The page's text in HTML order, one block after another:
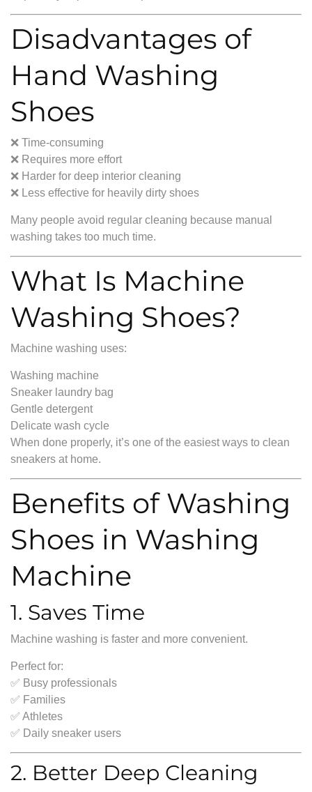
Disadvantages of
Hand Washing
Shoes
❌ Time-consuming
❌ Requires more effort
❌ Harder for deep interior cleaning
❌ Less effective for heavily dirty shoes
Many people avoid regular cleaning because manual
washing takes too much time.
What Is Machine
Washing Shoes?
Machine washing uses:
Washing machine
Sneaker laundry bag
Gentle detergent
Delicate wash cycle
When done properly, it’s one of the easiest ways to clean
sneakers at home.
Benefits of Washing
Shoes in Washing
Machine
1. Saves Time
Machine washing is faster and more convenient.
Perfect for:
✅ Busy professionals
✅ Families
✅ Athletes
✅ Daily sneaker users
2. Better Deep Cleaning